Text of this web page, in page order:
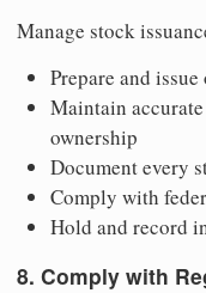
Manage stock
Prepare and
Maintain
ownership
Document every
Comply with
Hold and record
8. Comply with